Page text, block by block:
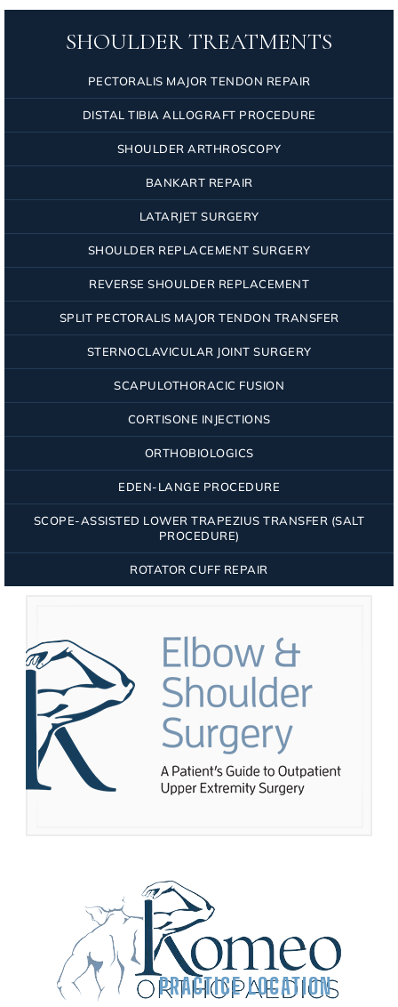
SHOULDER TREATMENTS
PECTORALIS MAJOR TENDON REPAIR
DISTAL TIBIA ALLOGRAFT PROCEDURE
SHOULDER ARTHROSCOPY
BANKART REPAIR
LATARJET SURGERY
SHOULDER REPLACEMENT SURGERY
REVERSE SHOULDER REPLACEMENT
SPLIT PECTORALIS MAJOR TENDON TRANSFER
STERNOCLAVICULAR JOINT SURGERY
SCAPULOTHORACIC FUSION
CORTISONE INJECTIONS
ORTHOBIOLOGICS
EDEN-LANGE PROCEDURE
SCOPE-ASSISTED LOWER TRAPEZIUS TRANSFER (SALT
PROCEDURE)
ROTATOR CUFF REPAIR
PRACTICE LOCATION